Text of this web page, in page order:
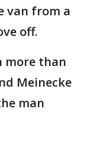
van from a
off.
more than
Meinecke
man